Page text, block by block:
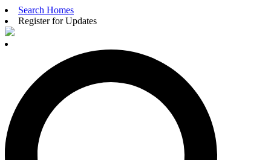
Search Homes
Register for Updates